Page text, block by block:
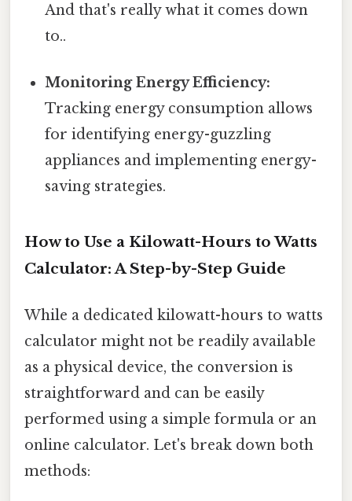
And that's really what it comes down
to..
Monitoring Energy Efficiency:
Tracking energy consumption allows
for identifying energy-guzzling
appliances and implementing energy-
saving strategies.
How to Use a Kilowatt-Hours to Watts
Calculator: A Step-by-Step Guide
While a dedicated kilowatt-hours to watts
calculator might not be readily available
as a physical device, the conversion is
straightforward and can be easily
performed using a simple formula or an
online calculator. Let's break down both
methods: